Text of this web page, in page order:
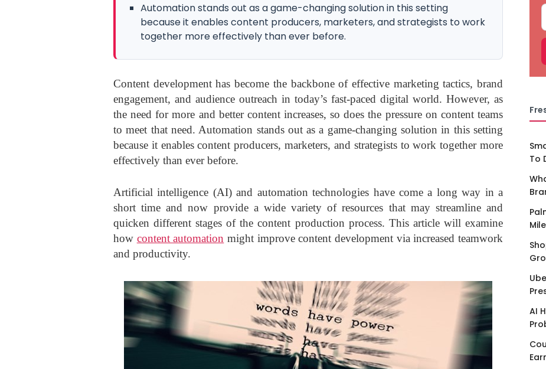
Automation stands out as a game-changing solution in this setting
because it enables content producers, marketers, and strategists to work
together more effectively than ever before.
Content development has become the backbone of effective marketing tactics, brand
engagement, and audience outreach in today’s fast-paced digital world. However, as
the need for more and better content increases, so does the pressure on content teams
to meet that need. Automation stands out as a game-changing solution in this setting
because it enables content producers, marketers, and strategists to work together more
effectively than ever before.
Artificial intelligence (AI) and automation technologies have come a long way in a
short time and now provide a wide variety of resources that may streamline and
quicken different stages of the content production process. This article will examine
how content automation might improve content development via increased teamwork
and productivity.
To
AI